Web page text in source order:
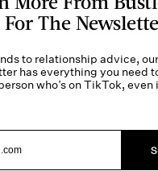
The
to relationship advice, our
has everything you need
who’s on TikTok, even